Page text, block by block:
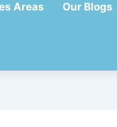
Areas Our Blogs